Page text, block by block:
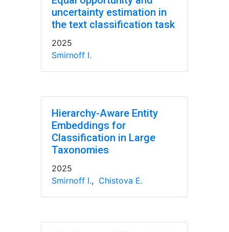
uncertainty estimation in
the text classification task
2025
Smirnoff I.
Hierarchy-Aware Entity
Embeddings for
Classification in Large
Taxonomies
2025
Smirnoff I., Chistova E.